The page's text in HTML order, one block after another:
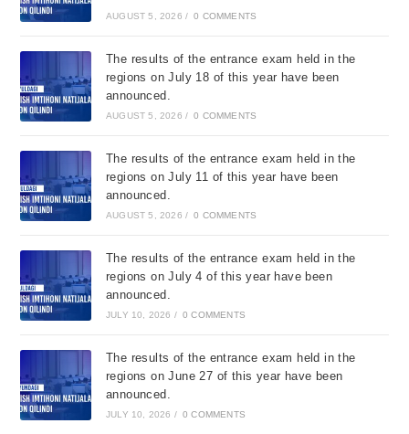
AUGUST 5, 2026 / 0 COMMENTS
The results of the entrance exam held in the
regions on July 18 of this year have been
announced.
AUGUST 5, 2026 / 0 COMMENTS
The results of the entrance exam held in the
regions on July 11 of this year have been
announced.
AUGUST 5, 2026 / 0 COMMENTS
The results of the entrance exam held in the
regions on July 4 of this year have been
announced.
JULY 10, 2026 / 0 COMMENTS
The results of the entrance exam held in the
regions on June 27 of this year have been
announced.
JULY 10, 2026 / 0 COMMENTS